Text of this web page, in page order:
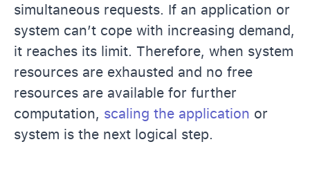
simultaneous requests. If an application or
system can’t cope with increasing demand,
it reaches its limit. Therefore, when system
resources are exhausted and no free
resources are available for further
computation, scaling the application or
system is the next logical step.